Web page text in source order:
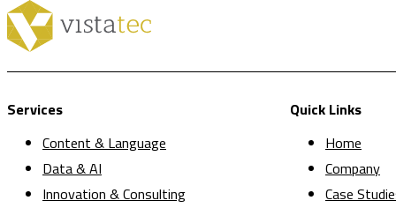
Services
Content & Language
Data & AI
Innovation & Consulting
Quick Links
Home
Company
Case